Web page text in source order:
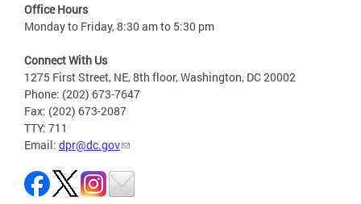
Office Hours
Monday to Friday, 8:30 am to 5:30 pm
Connect With Us
1275 First Street, NE, 8th floor, Washington, DC 20002
Phone: (202) 673-7647
Fax: (202) 673-2087
TTY: 711
Email: dpr@dc.gov